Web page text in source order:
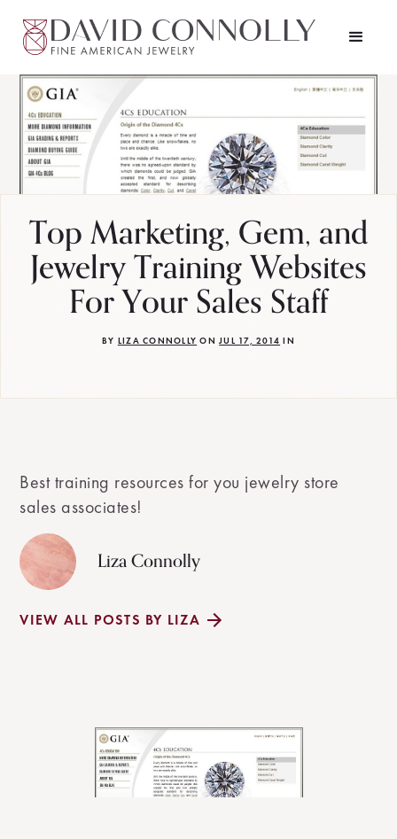
Top Marketing, Gem, and
Jewelry Training Websites
For Your Sales Staff
BY LIZA CONNOLLY ONJUL 17, 2014 IN
Best training resources for you jewelry store
sales associates!
Liza Connolly
VIEW ALL POSTS BY LIZA